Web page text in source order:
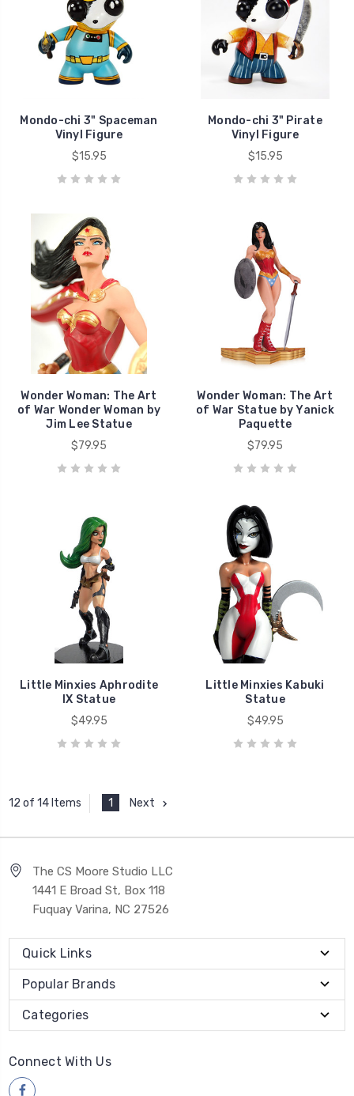
Mondo-chi 3" Spaceman
Vinyl Figure
$15.95
Mondo-chi 3" Pirate
Vinyl Figure
$15.95
Wonder Woman: The Art
of War Wonder Woman by
Jim Lee Statue
$79.95
Wonder Woman: The Art
of War Statue by Yanick
Paquette
$79.95
Little Minxies Aphrodite
IX Statue
$49.95
Little Minxies Kabuki
Statue
$49.95
12 of 14 Items 1 Next
The CS Moore Studio LLC
1441 E Broad St, Box 118
Fuquay Varina, NC 27526
Quick Links
Popular Brands
Categories
Connect With Us